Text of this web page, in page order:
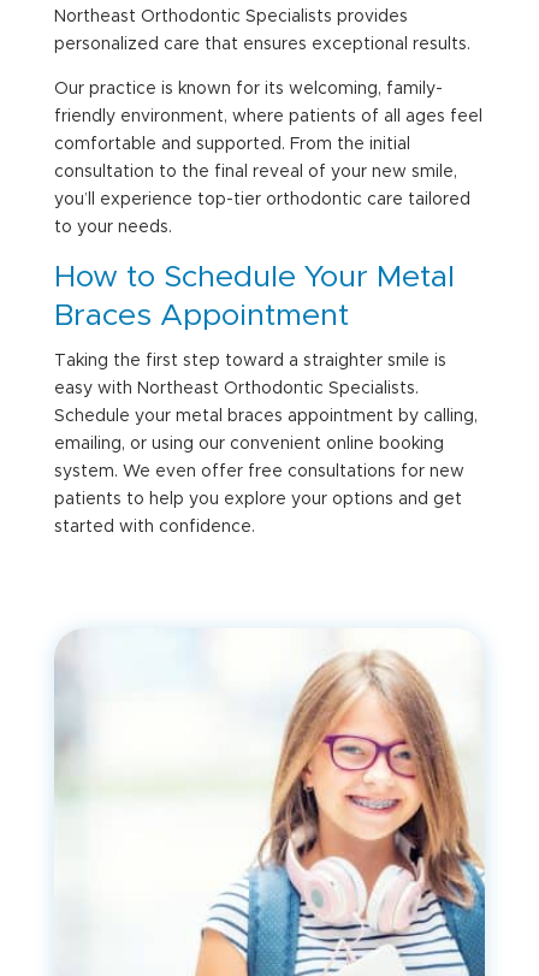
Northeast Orthodontic Specialists provides
personalized care that ensures exceptional results.
Our practice is known for its welcoming, family-
friendly environment, where patients of all ages feel
comfortable and supported. From the initial
consultation to the final reveal of your new smile,
you’ll experience top-tier orthodontic care tailored
to your needs.
How to Schedule Your Metal
Braces Appointment
Taking the first step toward a straighter smile is
easy with Northeast Orthodontic Specialists.
Schedule your metal braces appointment by calling,
emailing, or using our convenient online booking
system. We even offer free consultations for new
patients to help you explore your options and get
started with confidence.